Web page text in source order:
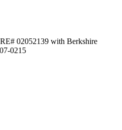
02052139 with Berkshire
0215